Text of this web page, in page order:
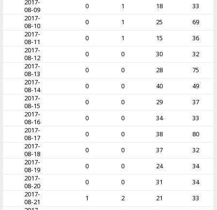
2017-
08-09
0 1 18
33
2017-
08-10
0 1 25
69
2017-
08-11
0 1 15
36
2017-
08-12
0 0 30
32
2017-
08-13
0 0 28
75
2017-
08-14
0 0 40
49
2017-
08-15
0 0 29
37
2017-
08-16
0 0 34
33
2017-
08-17
0 0 38
80
2017-
08-18
0 0 37
32
2017-
08-19
0 0 24
34
2017-
08-20
0 0 31
34
2017-
08-21
1 2 21
33